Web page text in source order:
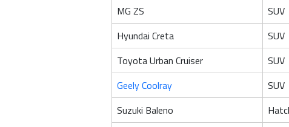
MG ZS
SUV
Hyundai Creta
SUV
Toyota Urban Cruiser
SUV
Geely Coolray
SUV
Suzuki Baleno